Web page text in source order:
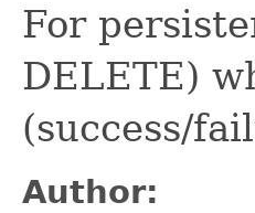
For
DELETE)
(success/
Author: